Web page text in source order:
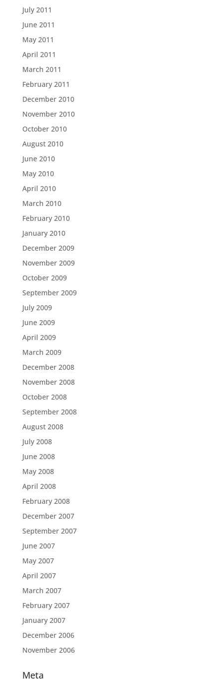
July 2011
June 2011
May 2011
April 2011
March 2011
February 2011
December 2010
November 2010
October 2010
August 2010
June 2010
May 2010
April 2010
March 2010
February 2010
January 2010
December 2009
November 2009
October 2009
September 2009
July 2009
June 2009
April 2009
March 2009
December 2008
November 2008
October 2008
September 2008
August 2008
July 2008
June 2008
May 2008
April 2008
February 2008
December 2007
September 2007
June 2007
May 2007
April 2007
March 2007
February 2007
January 2007
December 2006
November 2006
Meta